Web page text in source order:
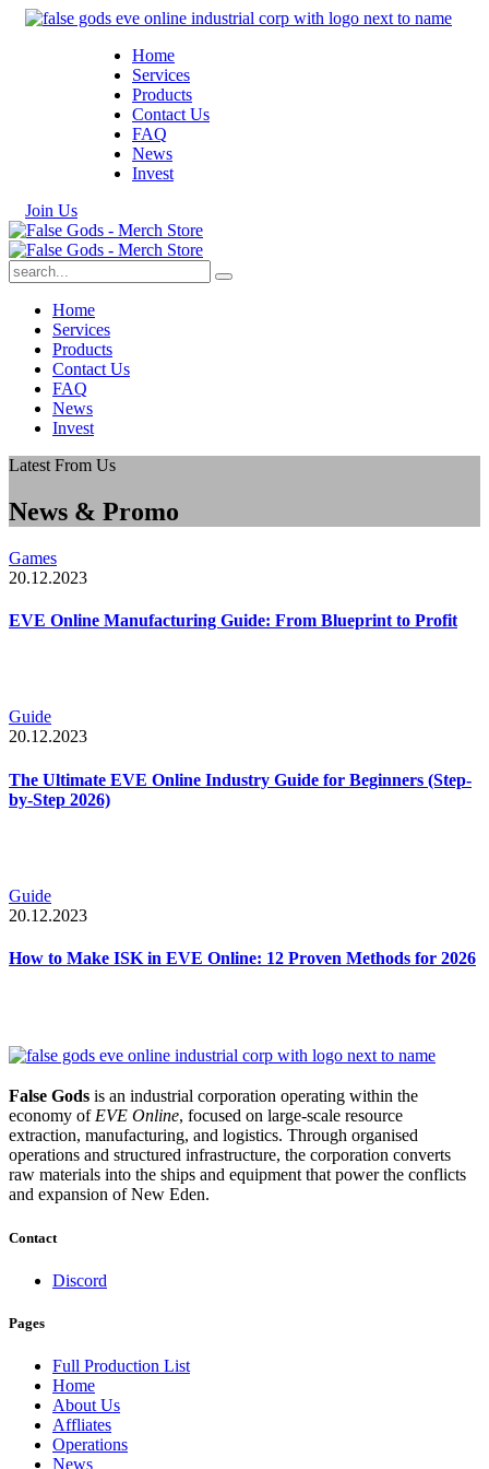
Home
Services
Products
Contact Us
FAQ
News
Invest
Join Us
Home
Services
Products
Contact Us
FAQ
News
Invest
Latest From Us
News & Promo
Games
20.12.2023
EVE Online Manufacturing Guide: From Blueprint to Profit
Guide
20.12.2023
The Ultimate EVE Online Industry Guide for Beginners (Step-
by-Step 2026)
Guide
20.12.2023
How to Make ISK in EVE Online: 12 Proven Methods for 2026
False Gods is an industrial corporation operating within the
economy ofEVE Online, focused on large-scale resource
extraction, manufacturing, and logistics. Through organised
operations and structured infrastructure, the corporation converts
raw materials into the ships and equipment that power the conflicts
and expansion of New Eden.
Contact
Discord
Pages
Full Production List
Home
About Us
Affliates
Operations
News